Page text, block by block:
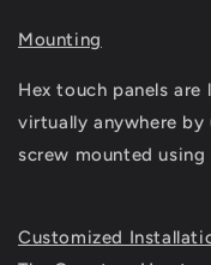
Mounting
Hex touch panels
virtually anywhere
screw mounted
Customized